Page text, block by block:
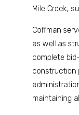
Mile Creek,
Coffman
as well as
complete
construction
maintaining